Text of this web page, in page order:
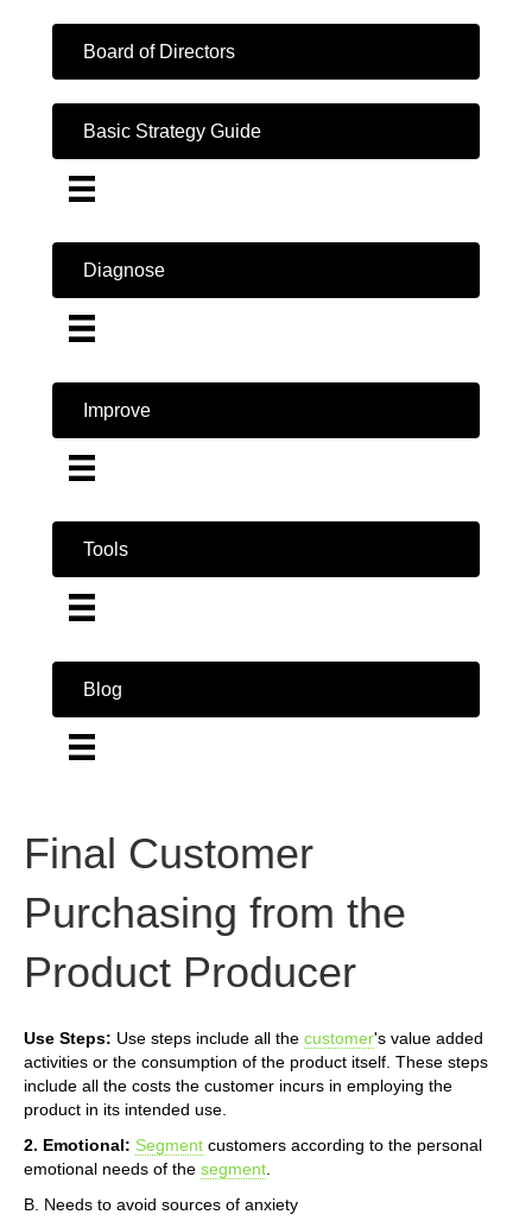
Board of Directors
Basic Strategy Guide
Diagnose
Improve
Tools
Blog
Final Customer
Purchasing from the
Product Producer
Use Steps: Use steps include all the customer's value added
activities or the consumption of the product itself. These steps
include all the costs the customer incurs in employing the
product in its intended use.
2. Emotional: Segment customers according to the personal
emotional needs of the segment
B. Needs to avoid sources of anxiety